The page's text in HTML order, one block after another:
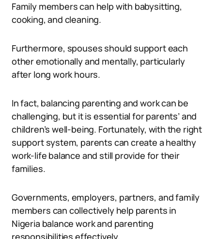
Family members can help with babysitting,
cooking, and cleaning.
Furthermore, spouses should support each
other emotionally and mentally, particularly
after long work hours.
In fact, balancing parenting and work can be
challenging, but it is essential for parents’ and
children’s well-being. Fortunately, with the right
support system, parents can create a healthy
work-life balance and still provide for their
families.
Governments, employers, partners, and family
members can collectively help parents in
Nigeria balance work and parenting
responsibilities effectively.